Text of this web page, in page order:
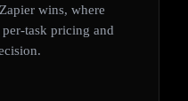
wins, where
task pricing and